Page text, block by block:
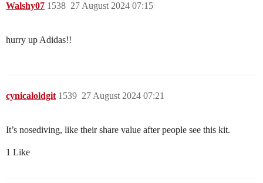
Walshy07 27 August 2024 07:15
1538
hurry up Adidas!!
cynicaloldgit 27 August 2024 07:21
1539
It’s nosediving, like their share value after people see this kit.
1 Like